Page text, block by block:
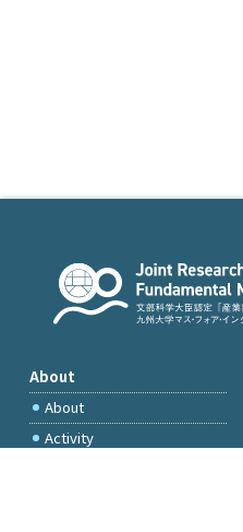
About
About
Activity